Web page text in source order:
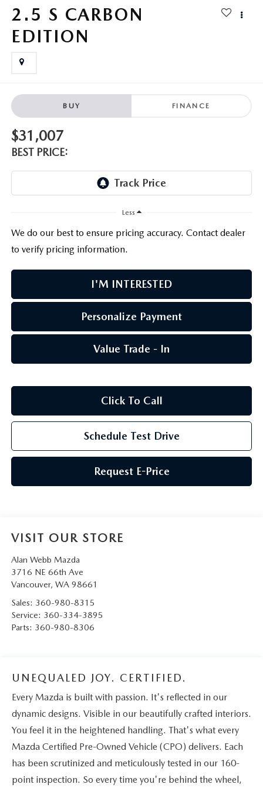
MAZDA DIGITAL SERVICE
GENUINE MAZDA AIR FILTERS
PARTS SPECIALS
MAZDA CX-50 HYBRID FEATURES
BEST MAZDA SUVS RANKED
MAZDA CX-50 TRIM LEVELS
2.5 S CARBON
EDITION
BUY FINANCE
$31,007
BEST PRICE:
Less
We do our best to ensure pricing accuracy. Contact dealer
to verify pricing information.
I'M INTERESTED
Personalize Payment
Value Trade - In
Click To Call
Schedule Test Drive
Request E-Price
VISIT OUR STORE
Alan Webb Mazda
3716 NE 66th Ave
Vancouver, WA 98661
Sales: 360-980-8315
Service: 360-334-3895
Parts: 360-980-8306
UNEQUALED JOY. CERTIFIED.
Every Mazda is built with passion. It's reflected in our
dynamic designs. Visible in our beautifully crafted interiors.
You feel it in the heightened handling. That's what every
Mazda Certified Pre-Owned Vehicle (CPO) delivers. Each
has been scrutinized and meticulously tested in our 160-
point inspection. So every time you're behind the wheel,